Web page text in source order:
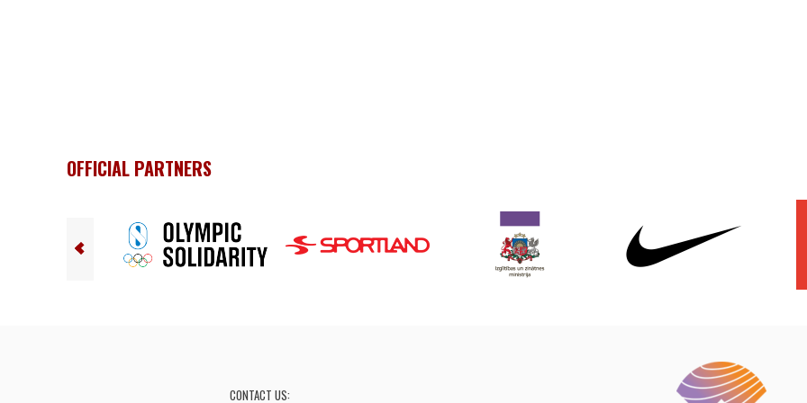
OFFICIAL PARTNERS
CONTACT US: